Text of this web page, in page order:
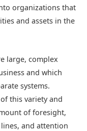
organizations that
and assets in the
large, complex
and which
systems.
this variety and
of foresight,
and attention